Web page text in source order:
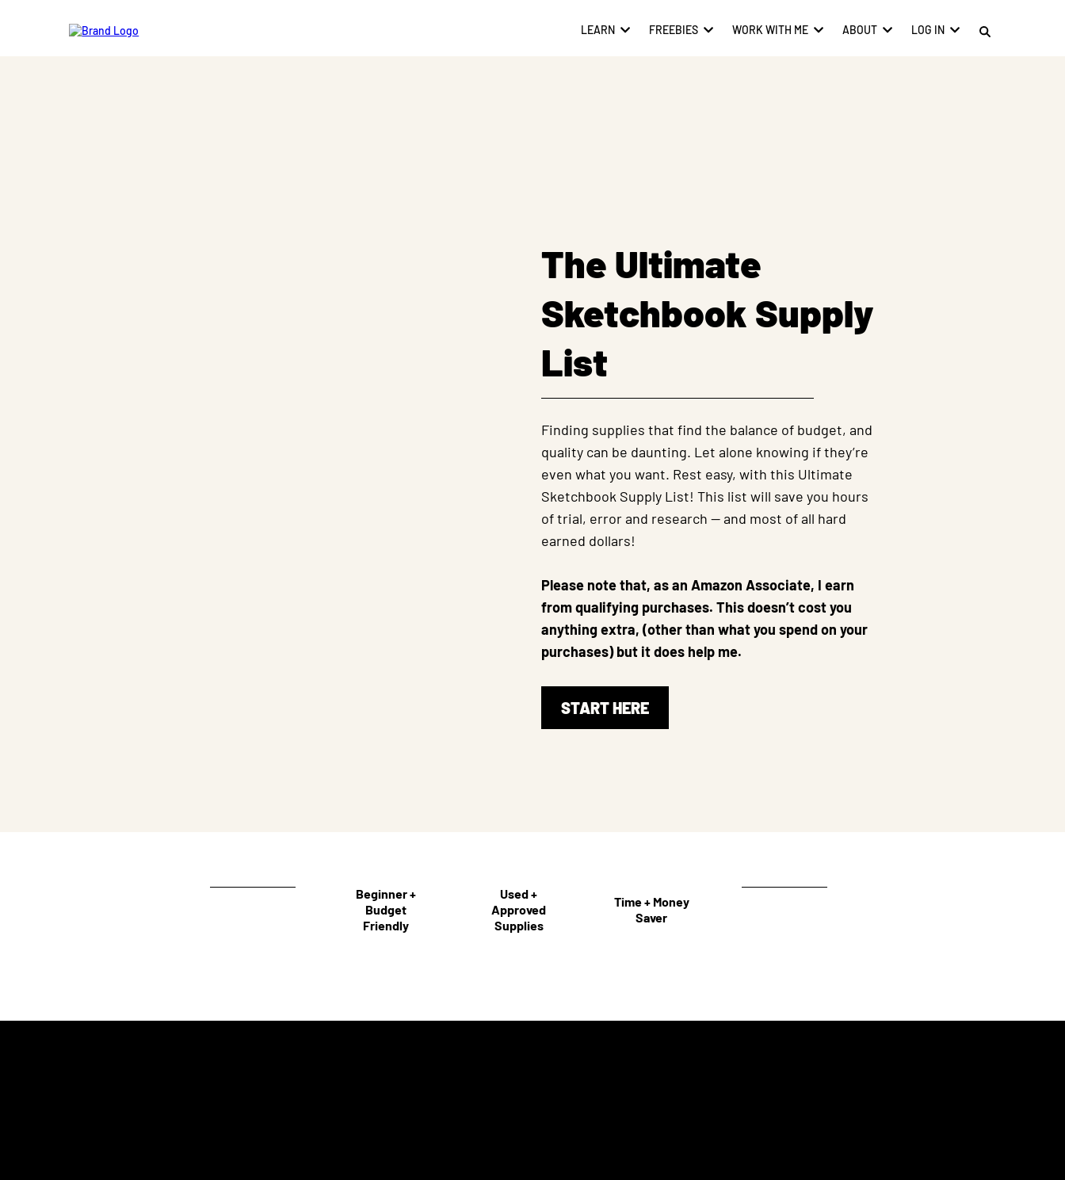
LEARN FREEBIES WORK WITH ME ABOUT LOG IN
The Ultimate
Sketchbook Supply
List
Finding supplies that find the balance of budget, and
quality can be daunting. Let alone knowing if they’re
even what you want. Rest easy, with this Ultimate
Sketchbook Supply List! This list will save you hours
of trial, error and research -- and most of all hard
earned dollars!
Please note that, as an Amazon Associate, I earn
from qualifying purchases. This doesn’t cost you
anything extra, (other than what you spend on your
purchases) but it does help me.
START HERE
Beginner +
Budget
Friendly
Used +
Approved
Supplies
Time + Money
Saver